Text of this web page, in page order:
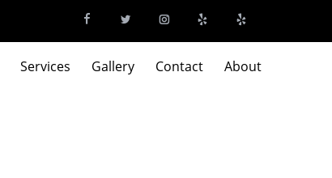
Services Gallery Contact About